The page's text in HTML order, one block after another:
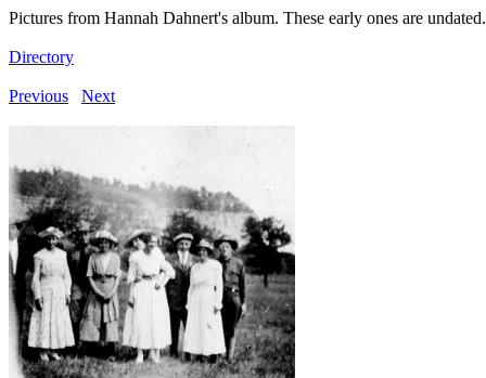
Pictures from Hannah Dahnert's album. These early ones are undated.
Directory
Previous Next